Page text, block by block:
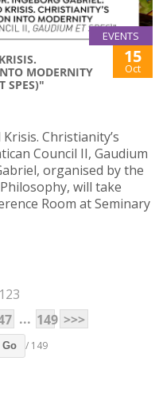
EVENTS
MODERNITY
SPES)"
15
Oct
Christianity’s
Council II, Gaudium
organised by the
will take
Room at Seminary
... 149 >>>
Go / 149